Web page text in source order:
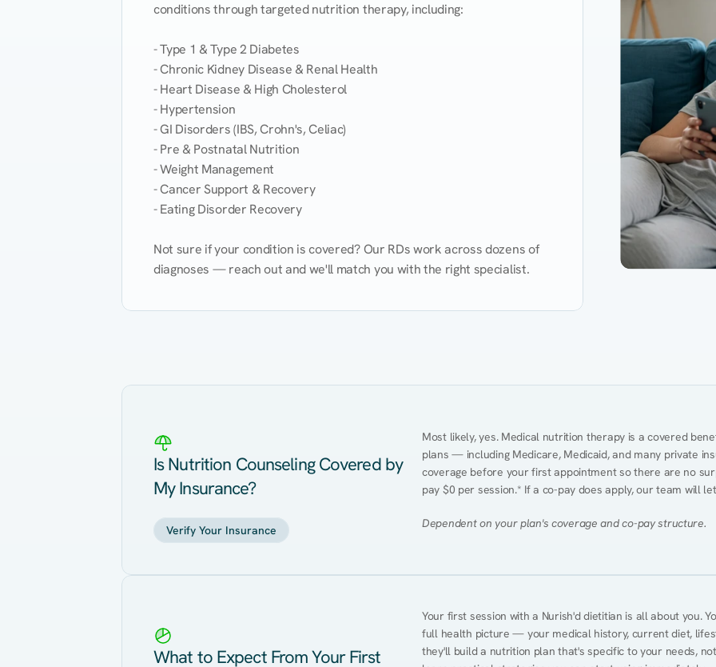
conditions through targeted nutrition therapy, including:
- Type 1 & Type 2 Diabetes
- Chronic Kidney Disease & Renal Health
- Heart Disease & High Cholesterol
- Hypertension
- GI Disorders (IBS, Crohn's, Celiac)
- Pre & Postnatal Nutrition
- Weight Management
- Cancer Support & Recovery
- Eating Disorder Recovery
Not sure if your condition is covered? Our RDs work across dozens of
diagnoses — reach out and we'll match you with the right specialist.
Is Nutrition Counseling Covered by
My Insurance?
Verify Your Insurance
Most likely, yes. Medical nutrition therapy is a covered
plans — including Medicare, Medicaid, and many private
coverage before your first appointment so there are no
pay $0 per session.* If a co-pay does apply, our team will
Dependent on your plan's coverage and co-pay structure.
What to Expect From Your First
Your first session with a Nurish'd dietitian is all about you.
full health picture — your medical history, current diet,
they'll build a nutrition plan that's specific to your needs,